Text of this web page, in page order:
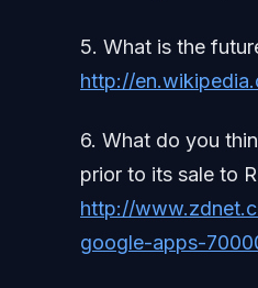
5. What is the
http://
6. What do you
prior to its sale to
http://
google-apps-